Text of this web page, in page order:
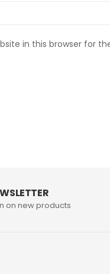
in this browser for
on new products